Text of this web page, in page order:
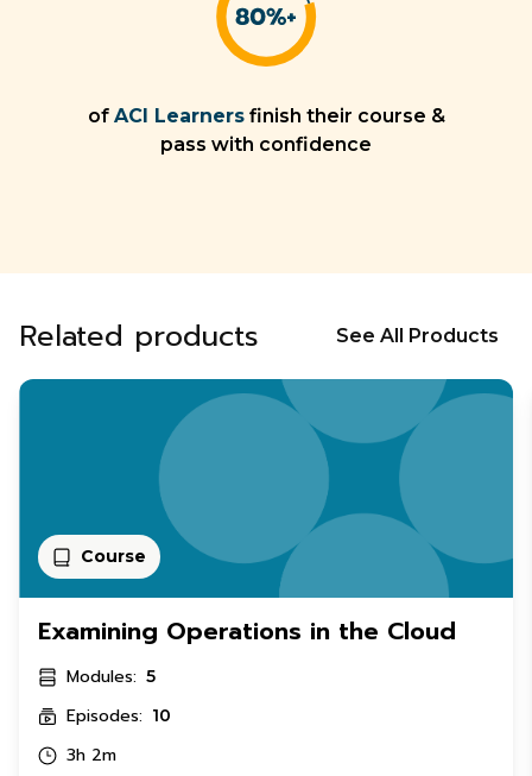
of ACI Learners finish their course &
pass with confidence
Related products See All Products
Course
Examining Operations in the Cloud
Modules: 5
Episodes: 10
3h 2m